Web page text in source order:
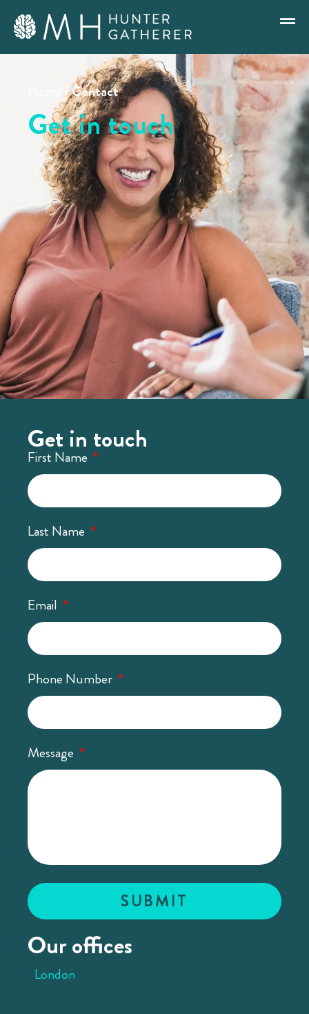
/Contact
Get in touch
Get in touch
First Name
Last Name
Email
Phone Number
Message
SUBMIT
Our offices
London